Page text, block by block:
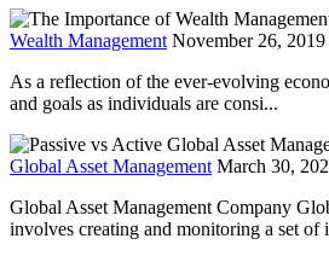
Wealth Management November 26, 2019
As a reflection of the ever-evolving
and goals as individuals are consi...
Global Asset Management March 30,
Global Asset Management Company
involves creating and monitoring a set of